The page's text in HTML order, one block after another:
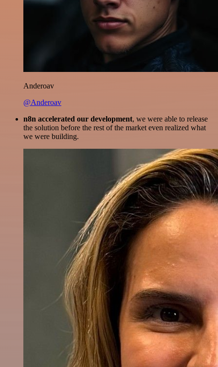
Anderoav
@Anderoav
n8n accelerated our development, we were able to release
the solution before the rest of the market even realized what
we were building.